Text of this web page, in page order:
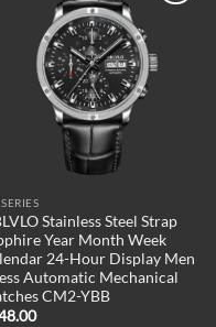
Add to
wishlist
Stainless Steel Strap
Year Month Week
24-Hour Display Men
Automatic Mechanical
CM2-YBB